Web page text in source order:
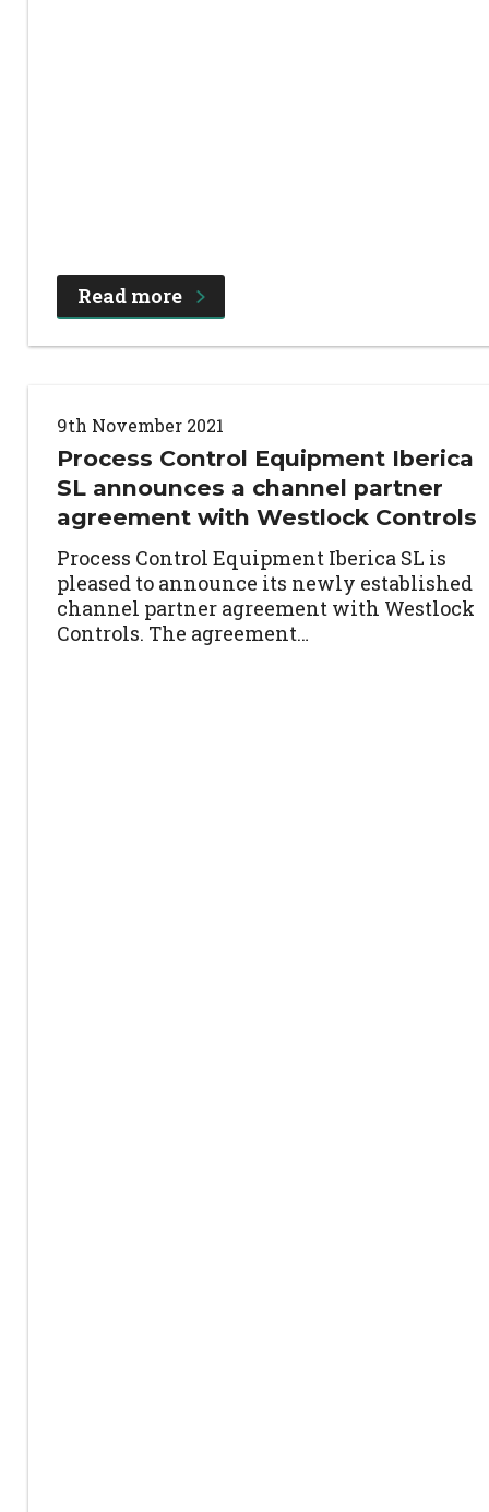
Read more
9th November 2021
Process Control Equipment Iberica
SL announces a channel partner
agreement with Westlock Controls
Process Control Equipment Iberica SL is
pleased to announce its newly established
channel partner agreement with Westlock
Controls. The agreement…